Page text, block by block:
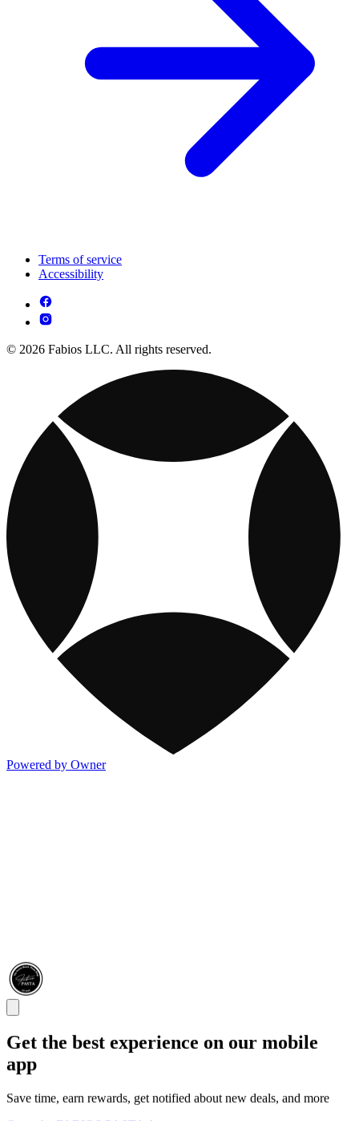
Terms of service
Accessibility
© 2026 Fabios LLC. All rights reserved.
Powered by Owner
Get the best experience on our mobile
app
Save time, earn rewards, get notified about new deals, and more